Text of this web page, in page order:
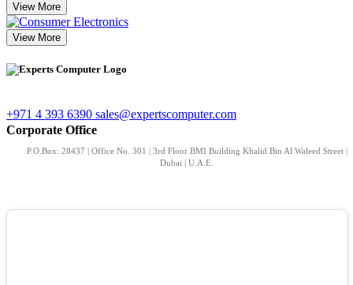
View More
View More
+971 4 393 6390 sales@expertscomputer.com
Corporate Office
P.O.Box: 28437 | Office No. 301 | 3rd Floor BMI Building Khalid Bin Al Waleed Street |
Dubai | U.A.E.